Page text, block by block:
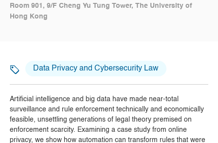
Room 901, 9/F Cheng Yu Tung Tower, The University of
Hong Kong
Data Privacy and Cybersecurity Law
Artificial intelligence and big data have made near-total
surveillance and rule enforcement technically and economically
feasible, unsettling generations of legal theory premised on
enforcement scarcity. Examining a case study from online
privacy, we show how automation can transform rules that were